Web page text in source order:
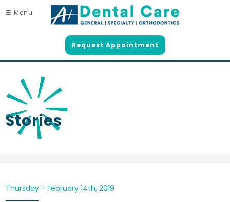
☰ Menu
Request Appointment
Stories
Thursday - February 14th, 2019